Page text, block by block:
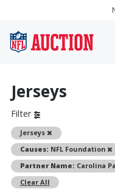
Jerseys
Filter
Jerseys
Remove
Causes: NFL Foundation
Partner Name: Carolina
Clear All